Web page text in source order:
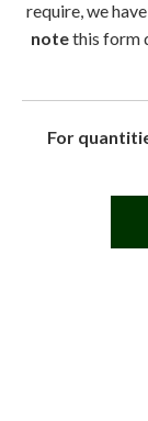
require, we
notethis form
For